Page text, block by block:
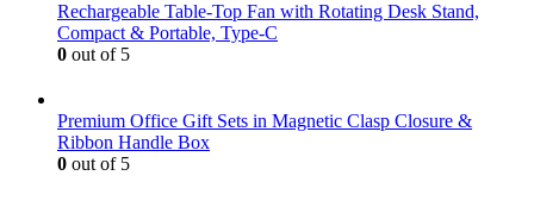
Rechargeable Table-Top Fan with Rotating Desk Stand,
Compact & Portable, Type-C
0 out of 5
Premium Office Gift Sets in Magnetic Clasp Closure &
Ribbon Handle Box
0 out of 5